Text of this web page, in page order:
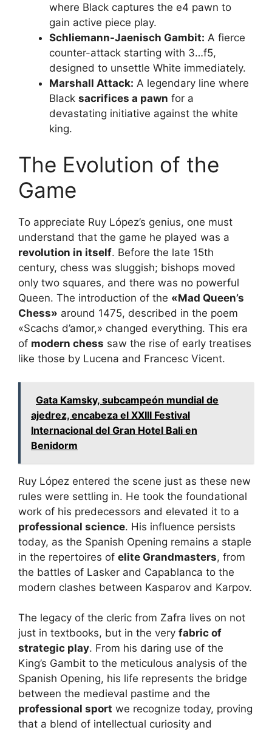
where Black captures the e4 pawn to
gain active piece play.
Schliemann-Jaenisch Gambit: A fierce
counter-attack starting with 3…f5,
designed to unsettle White immediately.
Marshall Attack: A legendary line where
Black sacrifices a pawn for a
devastating initiative against the white
king.
The Evolution of the
Game
To appreciate Ruy López’s genius, one must
understand that the game he played was a
revolution in itself. Before the late 15th
century, chess was sluggish; bishops moved
only two squares, and there was no powerful
Queen. The introduction of the «Mad Queen’s
Chess» around 1475, described in the poem
«Scachs d’amor,» changed everything. This era
of modern chess saw the rise of early treatises
like those by Lucena and Francesc Vicent.
Gata Kamsky, subcampeón mundial de
ajedrez, encabeza el XXIII Festival
Internacional del Gran Hotel Bali en
Benidorm
Ruy López entered the scene just as these new
rules were settling in. He took the foundational
work of his predecessors and elevated it to a
professional science. His influence persists
today, as the Spanish Opening remains a staple
in the repertoires of elite Grandmasters, from
the battles of Lasker and Capablanca to the
modern clashes between Kasparov and Karpov.
The legacy of the cleric from Zafra lives on not
just in textbooks, but in the very fabric of
strategic play. From his daring use of the
King’s Gambit to the meticulous analysis of the
Spanish Opening, his life represents the bridge
between the medieval pastime and the
professional sport we recognize today, proving
that a blend of intellectual curiosity and